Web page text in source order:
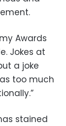
Awards
Jokes at
a joke
too much
stained